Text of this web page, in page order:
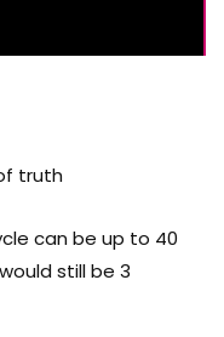
truth
can be up to 40
still be 3